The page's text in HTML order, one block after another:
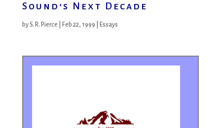
Sound’s Next Decade
byS. R. Pierce Feb 22, 1999 Essays